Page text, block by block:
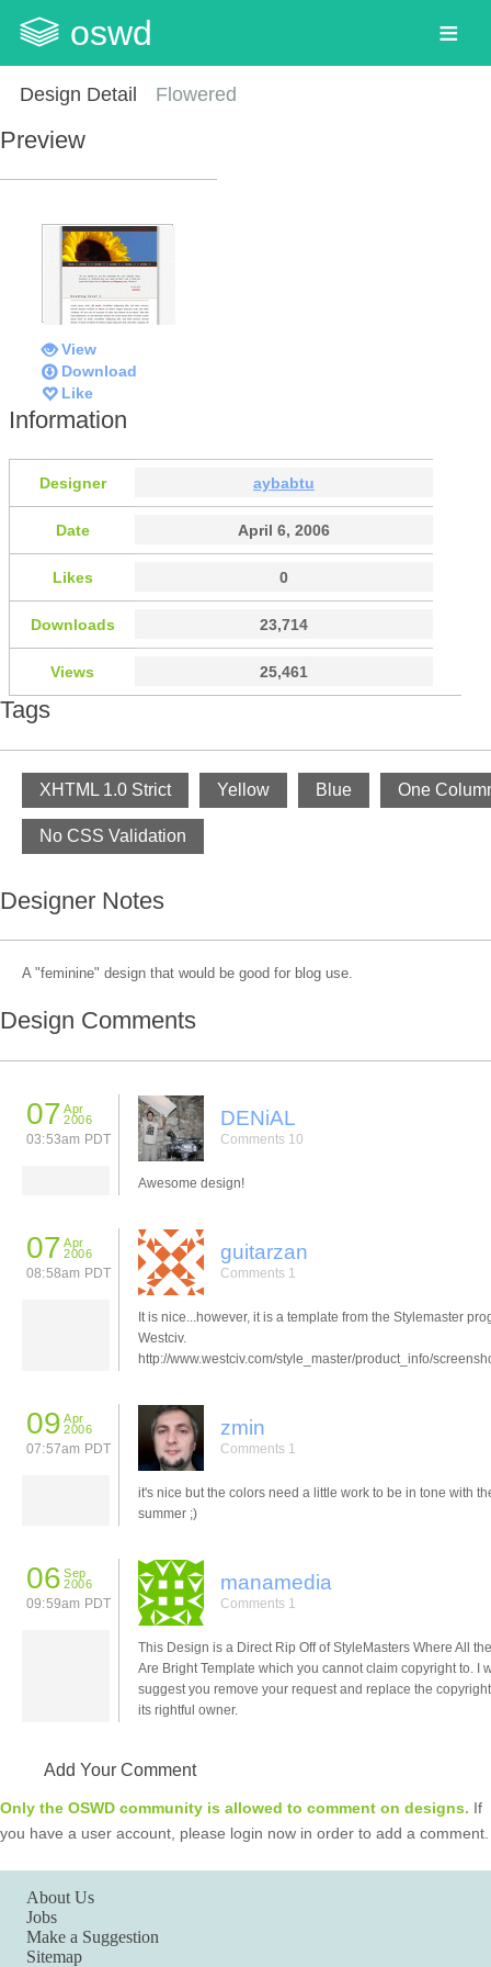
oswd
Design Detail Flowered
Preview
View
Download
Like
Information
Designer aybabtu
Date April 6, 2006
Likes 0
Downloads 23,714
Views 25,461
Tags
XHTML 1.0 Strict Yellow Blue One
No CSS Validation
Designer Notes
A "feminine" design that would be good for blog use.
Design Comments
07 Apr
2006
03:53am PDT
DENiAL
Comments 10
Awesome design!
07 Apr
2006
08:58am PDT
guitarzan
Comments 1
It is nice...however, it is a template from the Stylemaster
Westciv.
http://www.westciv.com/style_master/product_info/
09 Apr
2006
07:57am PDT
zmin
Comments 1
it's nice but the colors need a little work to be in tone with
summer ;)
06 Sep
2006
09:59am PDT
manamedia
Comments 1
This Design is a Direct Rip Off of StyleMasters Where All
Are Bright Template which you cannot claim copyright to. I
suggest you remove your request and replace the
its rightful owner.
Add Your Comment
Only the OSWD community is allowed to comment on designs. If
you have a user account, please login now in order to add a comment.
About Us
Jobs
Make a Suggestion
Sitemap